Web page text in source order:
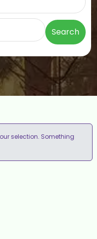
Search
selection. Something